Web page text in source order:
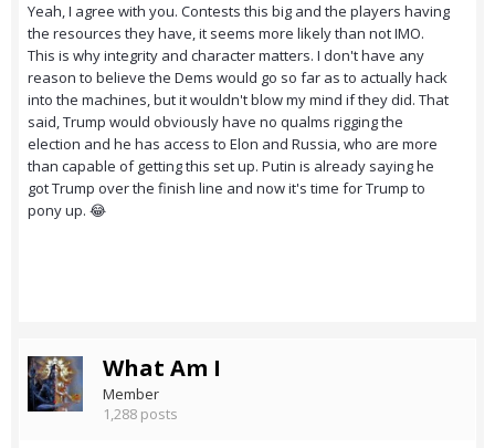
Yeah, I agree with you. Contests this big and the players having
the resources they have, it seems more likely than not IMO.
This is why integrity and character matters. I don't have any
reason to believe the Dems would go so far as to actually hack
into the machines, but it wouldn't blow my mind if they did. That
said, Trump would obviously have no qualms rigging the
election and he has access to Elon and Russia, who are more
than capable of getting this set up. Putin is already saying he
got Trump over the finish line and now it's time for Trump to
pony up. 😂
What Am I
Member
1,288 posts